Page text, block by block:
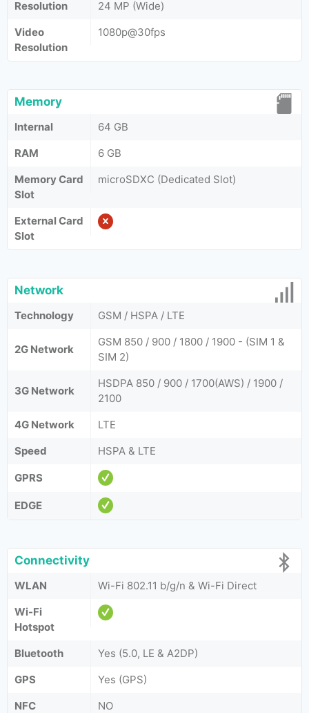
Resolution
24 MP (Wide)
Video
Resolution
1080p@30fps
Memory
Internal
64 GB
RAM
6 GB
Memory Card
Slot
microSDXC (Dedicated Slot)
External Card
Slot
Network
Technology GSM / HSPA / LTE
2G Network
GSM 850 / 900 / 1800 / 1900 - (SIM 1 &
SIM 2)
3G Network
HSDPA 850 / 900 / 1700(AWS) / 1900 /
2100
4G Network
LTE
Speed
HSPA & LTE
GPRS
EDGE
Connectivity
WLAN
Wi-Fi 802.11 b/g/n & Wi-Fi Direct
Wi-Fi
Hotspot
Bluetooth
Yes (5.0, LE & A2DP)
GPS
Yes (GPS)
NFC
NO